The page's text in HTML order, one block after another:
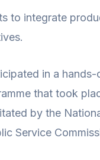
to integrate
in a
that took
by the
Service